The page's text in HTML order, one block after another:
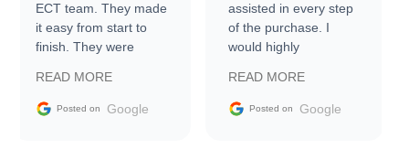
ECT team. They made
it easy from start to
finish. They were
information requests
and facilitating
READ MORE
Posted on Google
assisted in every step
of the purchase. I
would highly
Trader to everyone.
READ MORE
Posted on Google